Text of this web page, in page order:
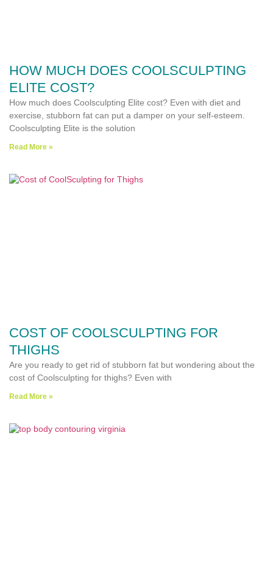
HOW MUCH DOES COOLSCULPTING
ELITE COST?
How much does Coolsculpting Elite cost? Even with diet and
exercise, stubborn fat can put a damper on your self-esteem.
Coolsculpting Elite is the solution
Read More »
COST OF COOLSCULPTING FOR
THIGHS
Are you ready to get rid of stubborn fat but wondering about the
cost of Coolsculpting for thighs? Even with
Read More »